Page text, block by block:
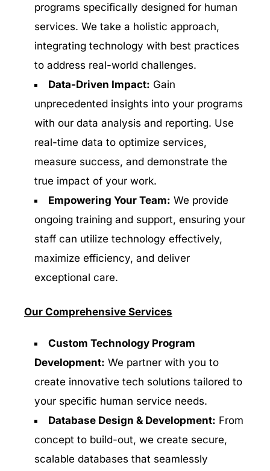
programs specifically designed for human
services. We take a holistic approach,
integrating technology with best practices
to address real-world challenges.
Data-Driven Impact: Gain
unprecedented insights into your programs
with our data analysis and reporting. Use
real-time data to optimize services,
measure success, and demonstrate the
true impact of your work.
Empowering Your Team: We provide
ongoing training and support, ensuring your
staff can utilize technology effectively,
maximize efficiency, and deliver
exceptional care.
Our Comprehensive Services
Custom Technology Program
Development: We partner with you to
create innovative tech solutions tailored to
your specific human service needs.
Database Design & Development: From
concept to build-out, we create secure,
scalable databases that seamlessly